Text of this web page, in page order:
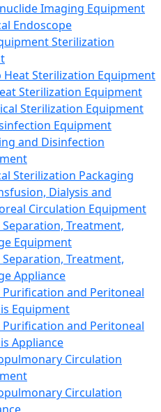
Imaging Equipment
Endoscope
Sterilization
Heat Sterilization Equipment
Sterilization Equipment
Sterilization Equipment
Equipment
and Disinfection
Sterilization Packaging
Dialysis and
Circulation Equipment
Treatment,
Equipment
Treatment,
Appliance
Purification and Peritoneal
Equipment
Purification and Peritoneal
Appliance
Circulation
Circulation